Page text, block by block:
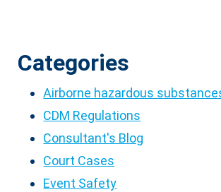
Categories
Airborne hazardous
CDM Regulations
Consultant's Blog
Court Cases
Event Safety